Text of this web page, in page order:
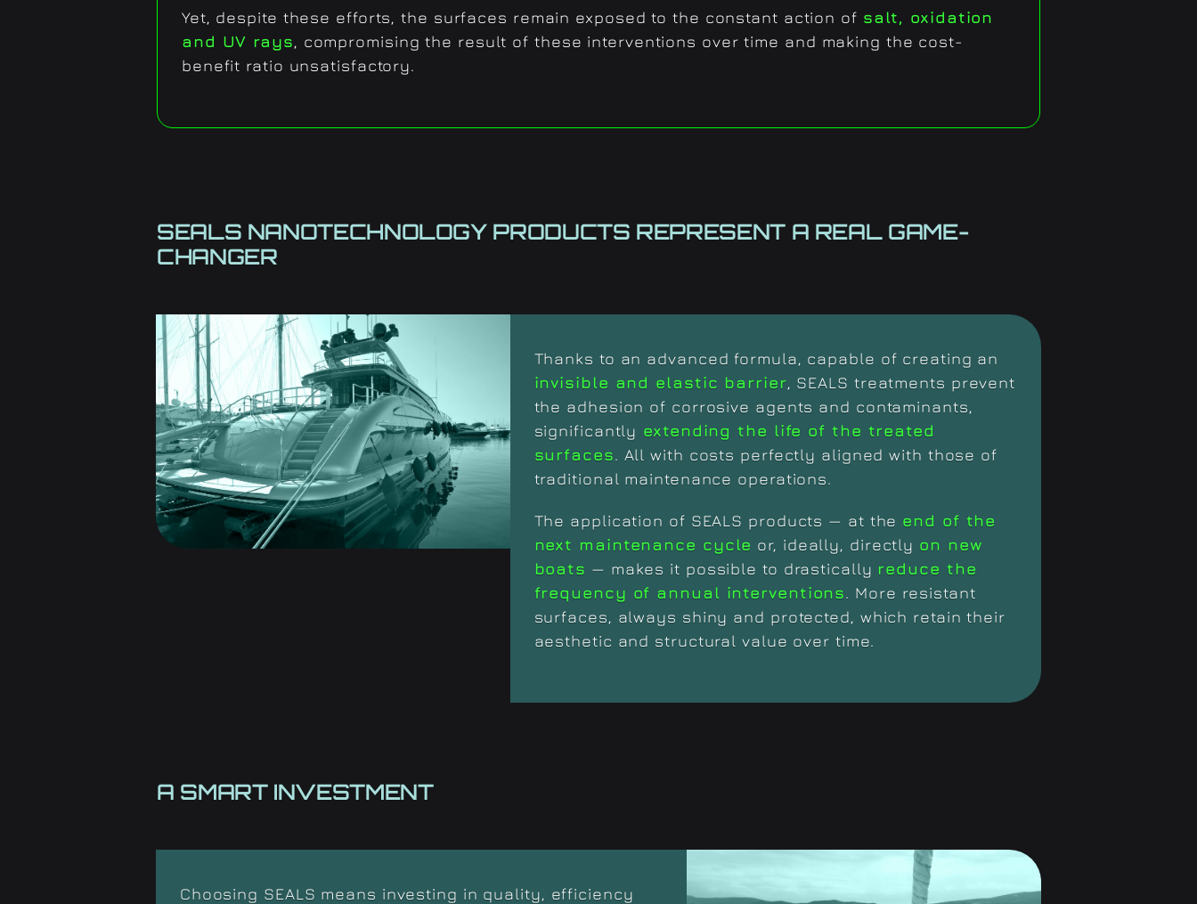
Yet, despite these efforts, the surfaces remain exposed to the constant action of salt, oxidation
and UV rays, compromising the result of these interventions over time and making the cost-
benefit ratio unsatisfactory.
SEALS NANOTECHNOLOGY PRODUCTS REPRESENT A REAL GAME-
CHANGER
Thanks to an advanced formula, capable of creating an
invisible and elastic barrier, SEALS treatments prevent
the adhesion of corrosive agents and contaminants,
significantly extending the life of the treated
surfaces. All with costs perfectly aligned with those of
traditional maintenance operations.
The application of SEALS products — at the end of the
next maintenance cycle or, ideally, directly on new
boats — makes it possible to drastically reduce the
frequency of annual interventions. More resistant
surfaces, always shiny and protected, which retain their
aesthetic and structural value over time.
A SMART INVESTMENT
Choosing SEALS means investing in quality, efficiency